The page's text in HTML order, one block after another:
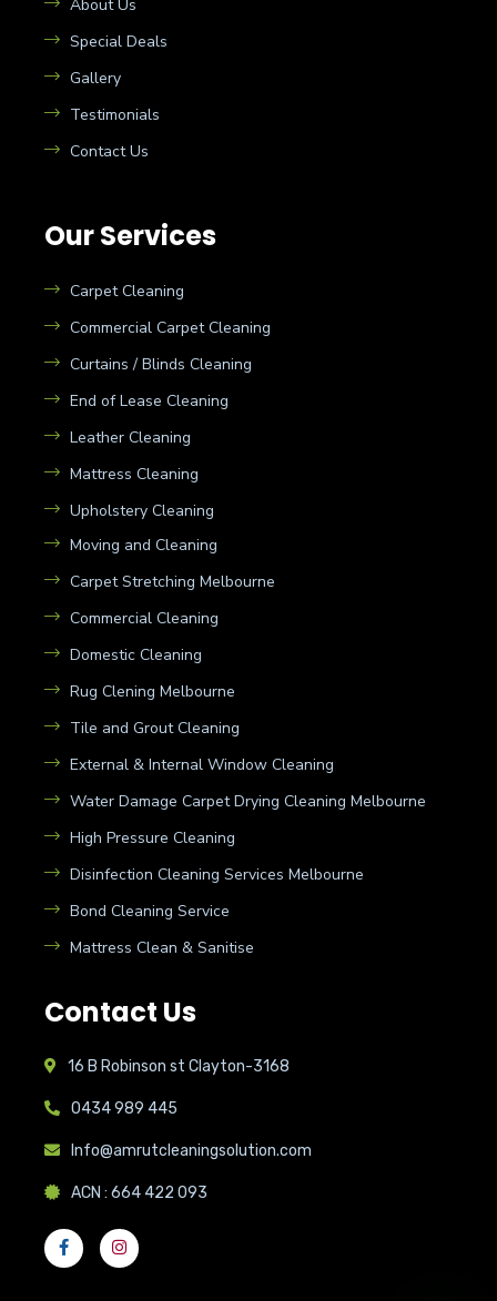
About Us
Special Deals
Gallery
Testimonials
Contact Us
Our Services
Carpet Cleaning
Commercial Carpet Cleaning
Curtains / Blinds Cleaning
End of Lease Cleaning
Leather Cleaning
Mattress Cleaning
Upholstery Cleaning
Moving and Cleaning
Carpet Stretching Melbourne
Commercial Cleaning
Domestic Cleaning
Rug Clening Melbourne
Tile and Grout Cleaning
External & Internal Window Cleaning
Water Damage Carpet Drying Cleaning Melbourne
High Pressure Cleaning
Disinfection Cleaning Services Melbourne
Bond Cleaning Service
Mattress Clean & Sanitise
Contact Us
16 B Robinson st Clayton-3168
0434 989 445
Info@amrutcleaningsolution.com
ACN : 664 422 093